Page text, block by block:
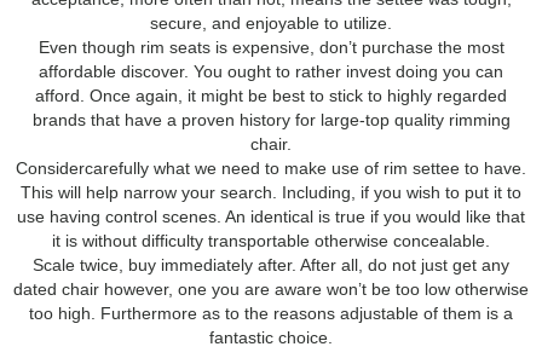
secure, and enjoyable to utilize.
Even though rim seats is expensive, don’t purchase the most
affordable discover. You ought to rather invest doing you can
afford. Once again, it might be best to stick to highly regarded
brands that have a proven history for large-top quality rimming
chair.
Considercarefully what we need to make use of rim settee to have.
This will help narrow your search. Including, if you wish to put it to
use having control scenes. An identical is true if you would like that
it is without difficulty transportable otherwise concealable.
Scale twice, buy immediately after. After all, do not just get any
dated chair however, one you are aware won’t be too low otherwise
too high. Furthermore as to the reasons adjustable of them is a
fantastic choice.